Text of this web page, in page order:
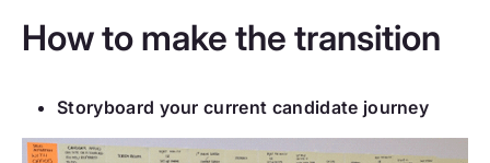
How to make the transition
Storyboard your current candidate journey